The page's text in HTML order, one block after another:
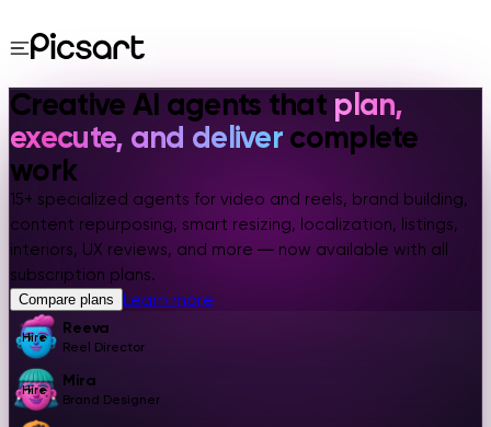
Creative AI agents that plan,
execute, and deliver complete
work
15+ specialized agents for video and reels, brand building,
content repurposing, smart resizing, localization, listings,
interiors, UX reviews, and more — now available with all
subscription plans.
Compare plans Learn more
Reeva
Reel Director
Hire
Mira
Brand Designer
Hire